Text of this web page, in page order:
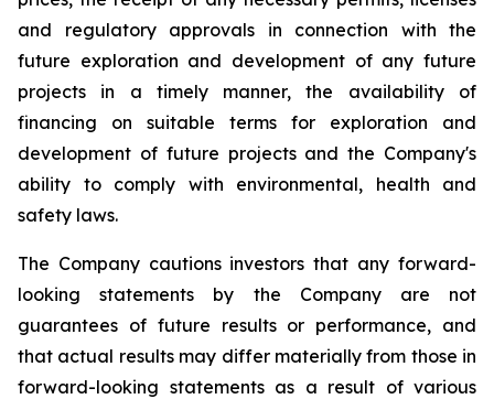
and regulatory approvals in connection with the
future exploration and development of any future
projects in a timely manner, the availability of
financing on suitable terms for exploration and
development of future projects and the Company's
ability to comply with environmental, health and
safety laws.
The Company cautions investors that any forward-
looking statements by the Company are not
guarantees of future results or performance, and
that actual results may differ materially from those in
forward-looking statements as a result of various